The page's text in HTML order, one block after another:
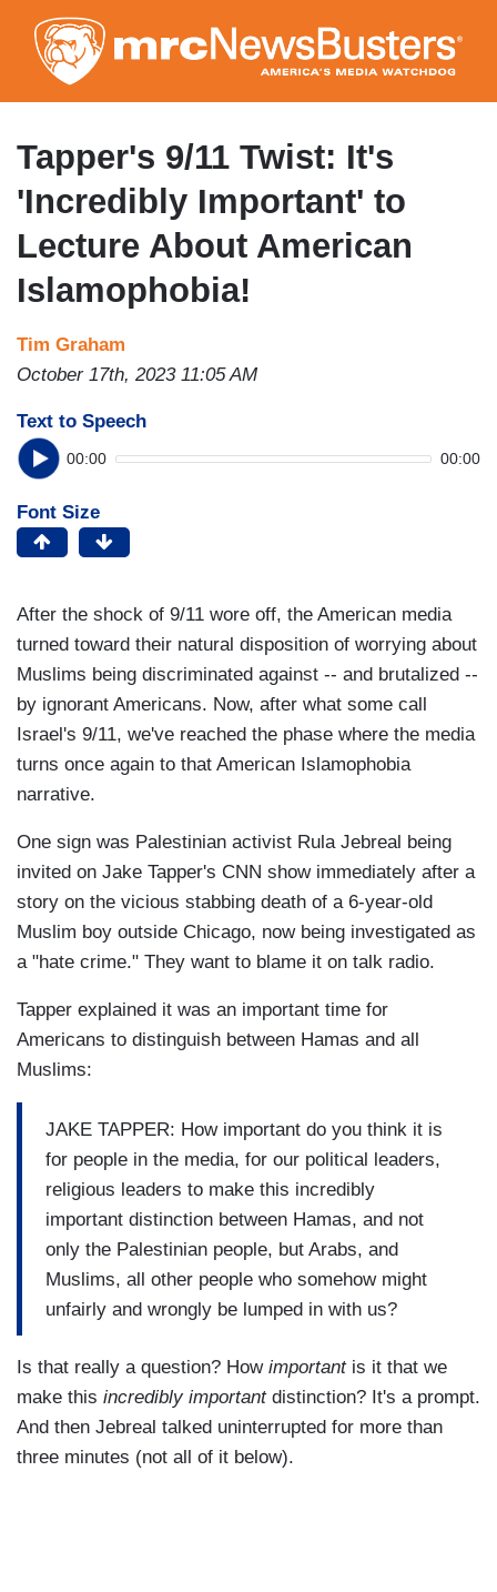
to
main
content
Tapper's 9/11 Twist: It's
'Incredibly Important' to
Lecture About American
Islamophobia!
Tim Graham
October 17th, 2023 11:05 AM
Text to Speech
00:00 00:00
Font Size
After the shock of 9/11 wore off, the American media
turned toward their natural disposition of worrying about
Muslims being discriminated against -- and brutalized --
by ignorant Americans. Now, after what some call
Israel's 9/11, we've reached the phase where the media
turns once again to that American Islamophobia
narrative.
One sign was Palestinian activist Rula Jebreal being
invited on Jake Tapper's CNN show immediately after a
story on the vicious stabbing death of a 6-year-old
Muslim boy outside Chicago, now being investigated as
a "hate crime." They want to blame it on talk radio.
Tapper explained it was an important time for
Americans to distinguish between Hamas and all
Muslims:
JAKE TAPPER: How important do you think it is
for people in the media, for our political leaders,
religious leaders to make this incredibly
important distinction between Hamas, and not
only the Palestinian people, but Arabs, and
Muslims, all other people who somehow might
unfairly and wrongly be lumped in with us?
Is that really a question? How importantis it that we
make this incredibly importantdistinction? It's a prompt.
And then Jebreal talked uninterrupted for more than
three minutes (not all of it below).